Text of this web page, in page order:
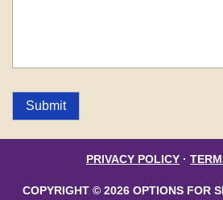
Submit
PRIVACY POLICY ·
COPYRIGHT © 2026 OPTIONS FOR